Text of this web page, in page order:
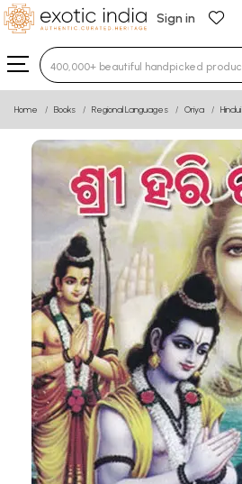
Sign in
Type 3 or more characters
Home Books Regional Languages Oriya